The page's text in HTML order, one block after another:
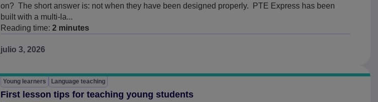
on? The short answer is: not when they have been designed properly. PTE Express has been
built with a multi-la...
Reading time: 2 minutes
julio 3, 2026
Young learners Language teaching
First lesson tips for teaching young students